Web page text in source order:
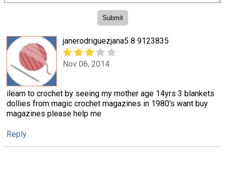
janerodriguezjana5 8 9123835
Nov 06, 2014
ilearn to crochet by seeing my mother age 14yrs 3 blankets
dollies from magic crochet magazines in 1980's want buy
magazines please help me
Reply